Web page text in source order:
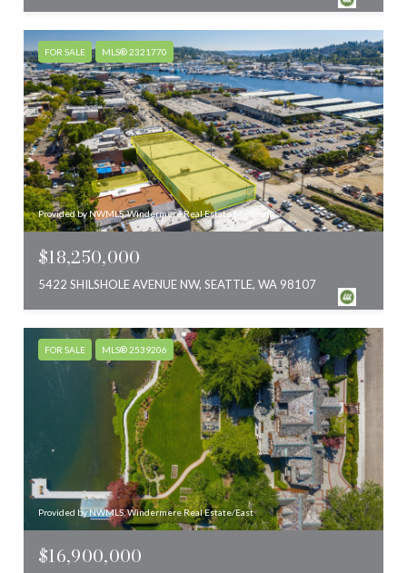
FOR SALE MLS® 2321770
Provided by NWMLS, Windermere Real Estate Midtown
$18,250,000
5422 SHILSHOLE AVENUE NW, SEATTLE, WA 98107
FOR SALE MLS® 2539206
Provided by NWMLS, Windermere Real Estate/East
$16,900,000